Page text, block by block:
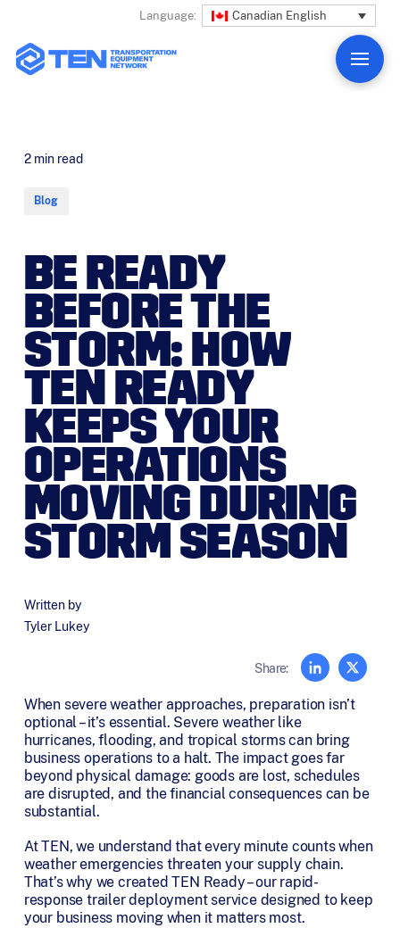
Language: Canadian English
2 min read
Blog
BE READY
BEFORE THE
STORM: HOW
TEN READY
KEEPS YOUR
OPERATIONS
MOVING DURING
STORM SEASON
Written by
Tyler Lukey
Share:
When severe weather approaches, preparation isn’t
optional – it’s essential. Severe weather like
hurricanes, flooding, and tropical storms can bring
business operations to a halt. The impact goes far
beyond physical damage: goods are lost, schedules
are disrupted, and the financial consequences can be
substantial.
At TEN, we understand that every minute counts when
weather emergencies threaten your supply chain.
That’s why we created TEN Ready – our rapid-
response trailer deployment service designed to keep
your business moving when it matters most.